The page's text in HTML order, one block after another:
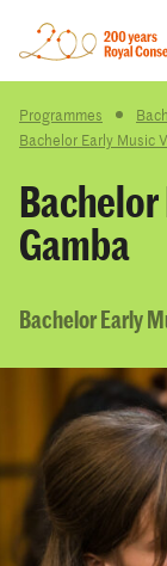
Programmes
Bachelor Early Music
Gamba
Bachelor Early